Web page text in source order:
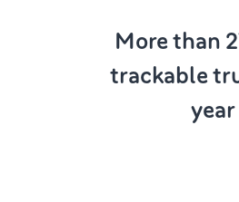
More than
trackable
year